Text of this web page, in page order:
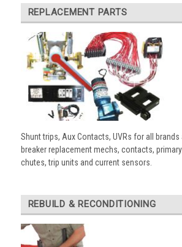
REPLACEMENT PARTS
Shunt trips, Aux Contacts, UVRs for all
breaker replacement mechs, contacts,
chutes, trip units and current sensors.
REBUILD & RECONDITIONING